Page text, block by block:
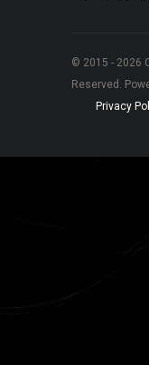
© 2015 - 2026
Reserved.
Privacy